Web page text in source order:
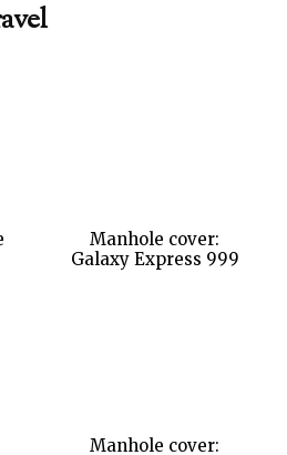
Manhole cover:
Galaxy Express 999
Manhole cover: